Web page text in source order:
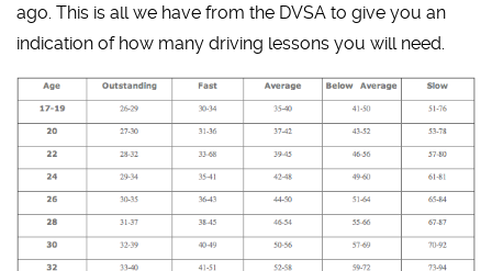
ago. This is all we have from the DVSA to give you an
indication of how many driving lessons you will need.